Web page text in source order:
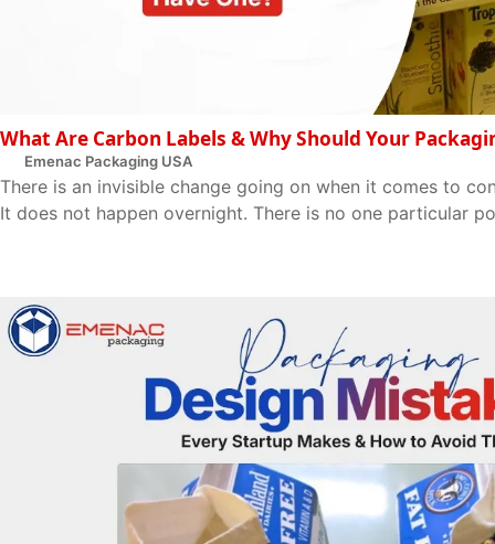
What Are Carbon Labels & Why Should Your
Emenac Packaging USA
There is an invisible change going on when it comes to
It does not happen overnight. There is no one particular